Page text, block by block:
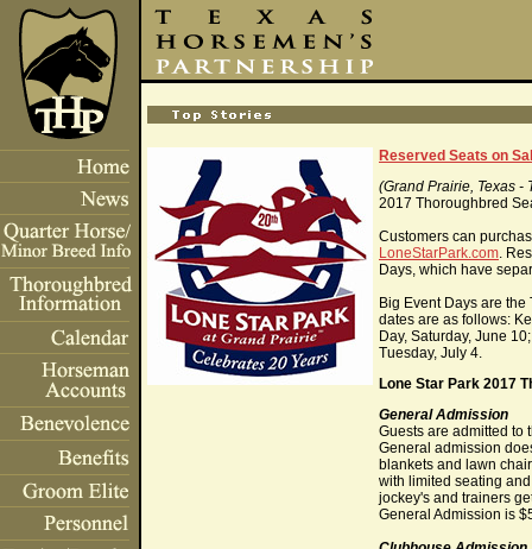
Reserved Seats on
(Grand Prairie, Texas -
2017 Thoroughbred
Customers can
LoneStarPark.com.
Days, which have
Big Event Days are
dates are as follows:
Day, Saturday, June
Tuesday, July 4.
Lone Star Park 2017
General Admission
Guests are admitted to
General admission
blankets and lawn
with limited seating
jockey's and trainers
General Admission is